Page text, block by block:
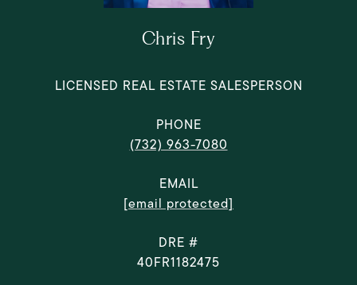
Chris Fry
LICENSED REAL ESTATE SALESPERSON
PHONE
(732) 963-7080
EMAIL
[email protected]
DRE #
40FR1182475